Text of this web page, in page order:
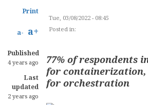
Print
a- a+
Published
4 years ago
Last
updated
2 years ago
Tue, 03/08/2022 - 08:45
Posted in:
77% of respondents
for containerization,
for orchestration